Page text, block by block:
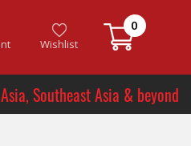
Wishlist
0
Southeast Asia & beyond